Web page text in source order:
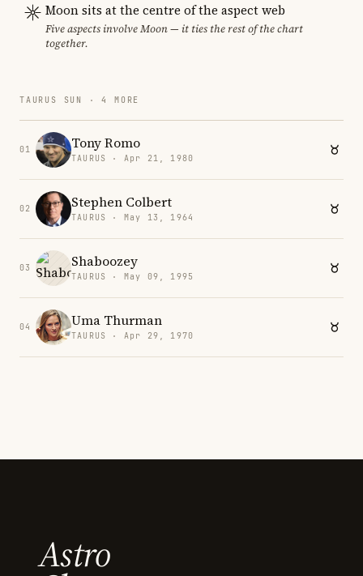
Moon sits at the centre of the aspect web
Five aspects involve Moon — it ties the rest of the chart
together.
TAURUS SUN · 4 MORE
01 Tony Romo
TAURUS · Apr 21, 1980
02 Stephen Colbert
TAURUS · May 13, 1964
03 Shaboozey
TAURUS · May 09, 1995
04 Uma Thurman
TAURUS · Apr 29, 1970
Astro